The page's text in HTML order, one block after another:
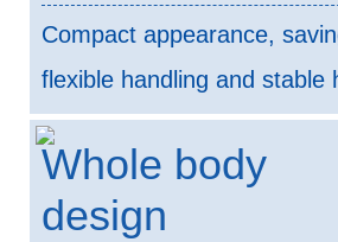
Compact appearance,
flexible handling and stable
Whole body
design